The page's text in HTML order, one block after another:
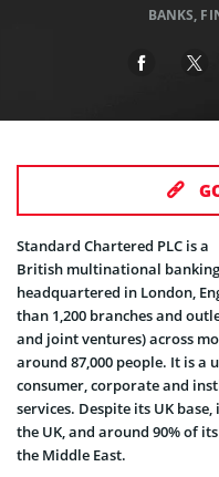
BANKS,
Standard Chartered PLC is a
British multinational
headquartered in London,
than 1,200 branches and
and joint ventures) across
around 87,000 people. It is
consumer, corporate and
services. Despite its UK
the UK, and around 90% of
the Middle East.